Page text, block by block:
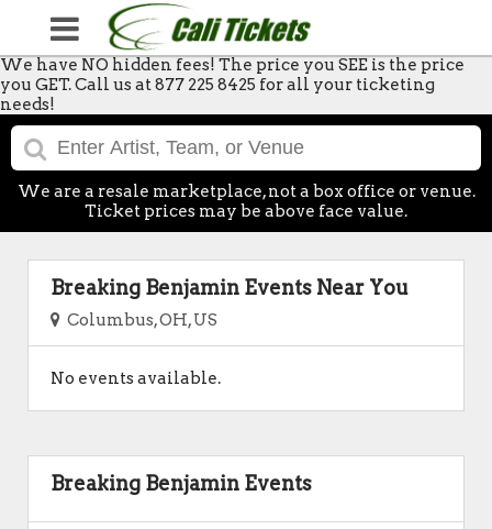
We have NO hidden fees! The price you SEE is the price
you GET. Call us at 877 225 8425 for all your ticketing
needs!
We are a resale marketplace, not a box office or venue.
Ticket prices may be above face value.
Breaking Benjamin Events Near You
Columbus, OH, US
No events available.
Breaking Benjamin Events